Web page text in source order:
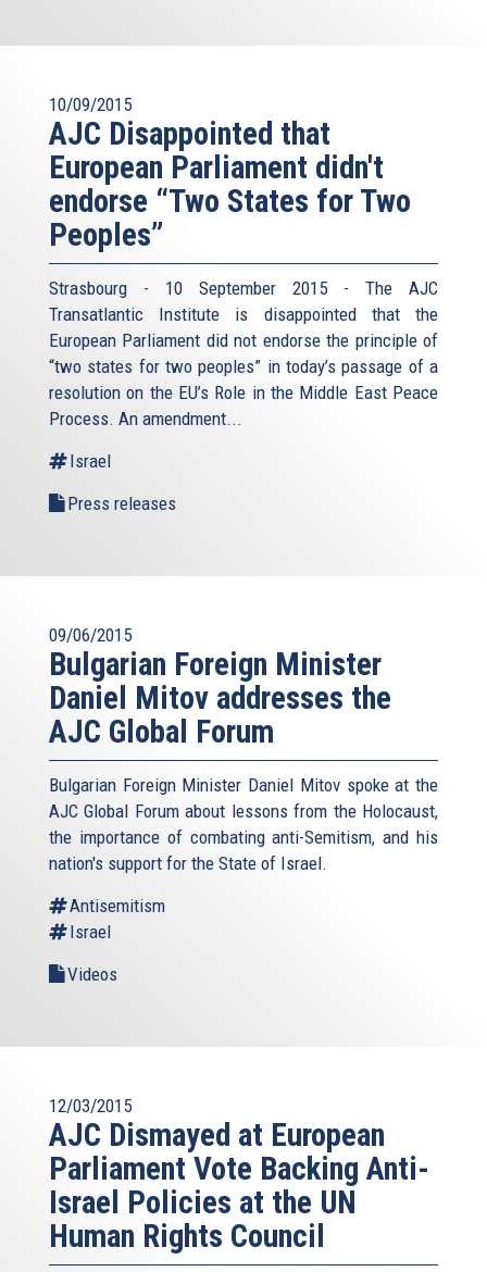
10/09/2015
AJC Disappointed that
European Parliament didn't
endorse “Two States for Two
Peoples”
Strasbourg - 10 September 2015 - The AJC
Transatlantic Institute is disappointed that the
European Parliament did not endorse the principle of
“two states for two peoples” in today’s passage of a
resolution on the EU’s Role in the Middle East Peace
Process. An amendment...
Israel
Press releases
09/06/2015
Bulgarian Foreign Minister
Daniel Mitov addresses the
AJC Global Forum
Bulgarian Foreign Minister Daniel Mitov spoke at the
AJC Global Forum about lessons from the Holocaust,
the importance of combating anti-Semitism, and his
nation's support for the State of Israel.
Antisemitism
Israel
Videos
12/03/2015
AJC Dismayed at European
Parliament Vote Backing Anti-
Israel Policies at the UN
Human Rights Council